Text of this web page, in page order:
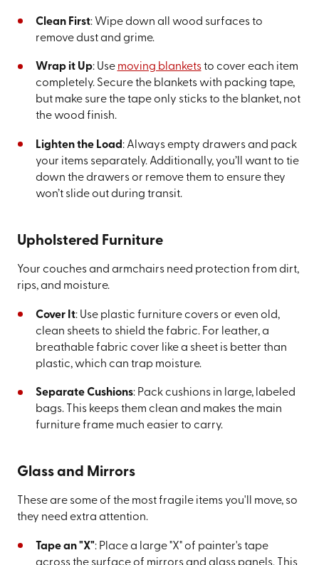
Clean First: Wipe down all wood surfaces to
remove dust and grime.
Wrap it Up: Use moving blanketsto cover each item
completely. Secure the blankets with packing tape,
but make sure the tape only sticks to the blanket, not
the wood finish.
Lighten the Load: Always empty drawers and pack
your items separately. Additionally, you’ll want to tie
down the drawers or remove them to ensure they
won’t slide out during transit.
Upholstered Furniture
Your couches and armchairs need protection from dirt,
rips, and moisture.
Cover It: Use plastic furniture covers or even old,
clean sheets to shield the fabric. For leather, a
breathable fabric cover like a sheet is better than
plastic, which can trap moisture.
Separate Cushions: Pack cushions in large, labeled
bags. This keeps them clean and makes the main
furniture frame much easier to carry.
Glass and Mirrors
These are some of the most fragile items you'll move, so
they need extra attention.
Tape an "X": Place a large "X" of painter's tape